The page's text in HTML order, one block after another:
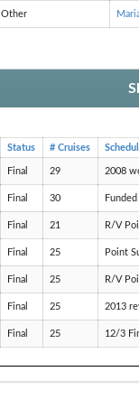
Other
Status # Cruises
Final 29 2008
Final 30
Final 21 R/V
Final 25 Point
Final 25 R/V
Final 25 2013
Final 25 12/3